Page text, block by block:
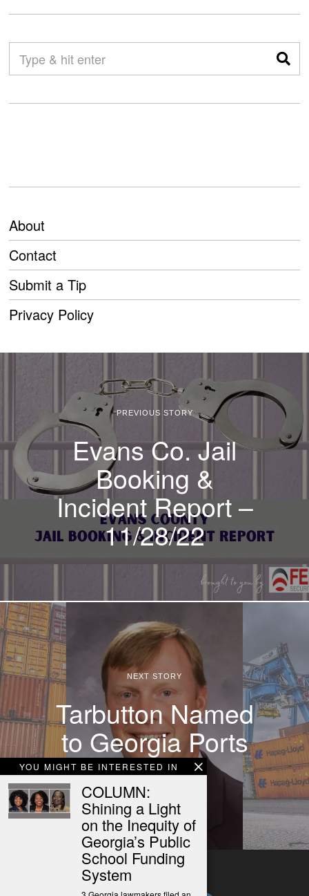
About
Contact
Submit a Tip
Privacy Policy
YOU MIGHT BE INTERESTED IN
COLUMN:
Shining a Light
on the Inequity of
Georgia’s Public
School Funding
System
PREVIOUS STORY
Evans Co. Jail
Booking &
Incident Report –
11/28/22
NEXT STORY
Tarbutton Named
to Georgia Ports
Authority